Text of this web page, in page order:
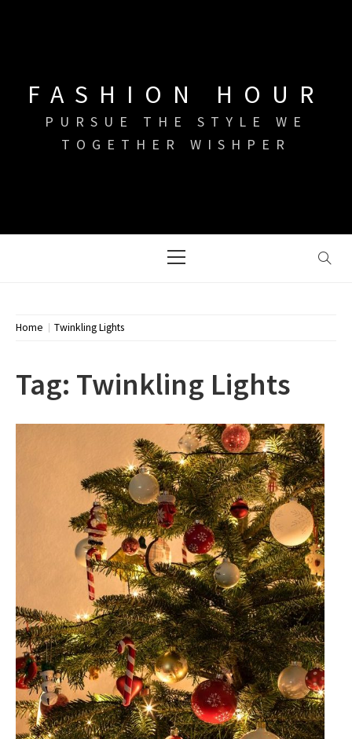
FASHION HOUR
PURSUE THE STYLE WE
TOGETHER WISHPER
Menu
Home Twinkling Lights
Tag: Twinkling Lights